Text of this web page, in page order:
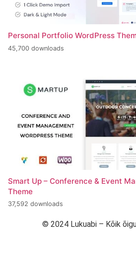
Personal Portfolio WordPress
45,700 downloads
Smart Up – Conference & Event
Theme
37,592 downloads
© 2024 Lukuabi – Kõik